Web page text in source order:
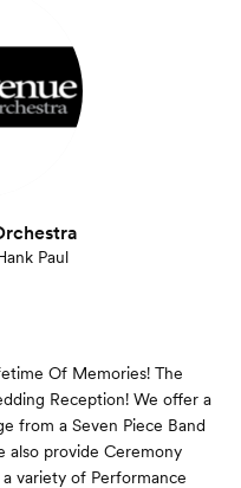
Paul
Of Memories! The
Reception! We offer a
from a Seven Piece Band
also provide Ceremony
variety of Performance